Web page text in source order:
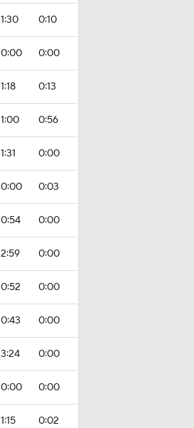
1:30 0:10
0:00 0:00
1:18 0:13
1:00 0:56
1:31 0:00
0:00 0:03
0:54 0:00
2:59 0:00
0:52 0:00
0:43 0:00
3:24 0:00
0:00 0:00
1:15 0:02